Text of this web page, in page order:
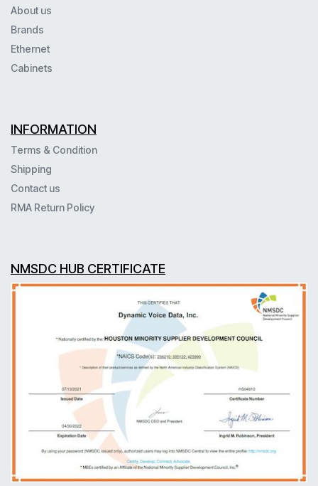
About us
Brands
Ethernet
Cabinets
INFORMATION
Terms & Condition
Shipping
Contact us
RMA Return Policy
NMSDC HUB CERTIFICATE